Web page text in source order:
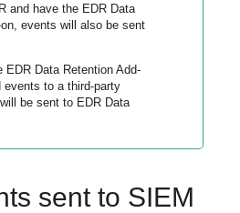
and have the EDR Data
on, events will also be sent
EDR Data Retention Add-
events to a third-party
be sent to EDR Data
sent to SIEM